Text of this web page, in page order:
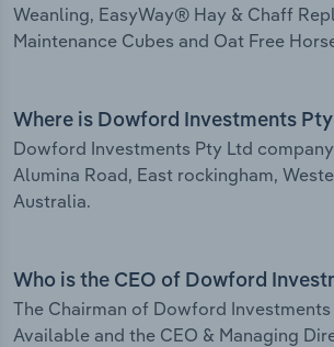
Weanling, EasyWay® Hay & Chaff
Maintenance Cubes and Oat Free
Where is Dowford Investments
Dowford Investments Pty Ltd
Alumina Road, East rockingham,
Australia.
Who is the CEO of Dowford
The Chairman of Dowford
Available and the CEO & Managing